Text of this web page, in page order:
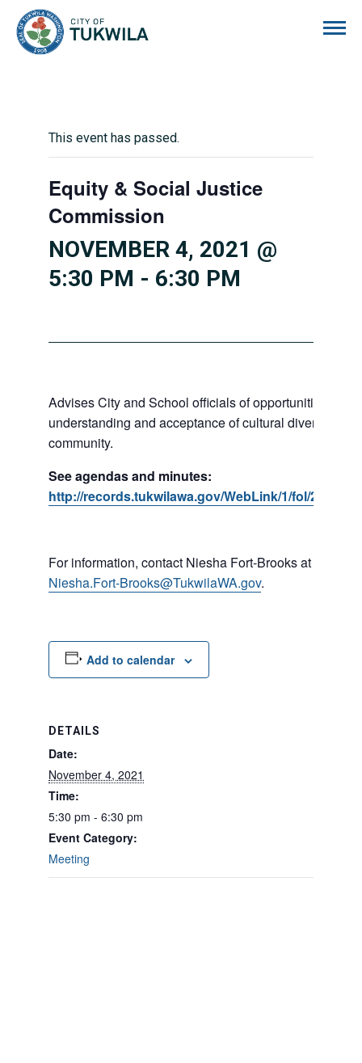
This event has passed.
Equity & Social Justice
Commission
NOVEMBER 4, 2021 @
5:30 PM - 6:30 PM
Advises City and School officials of opportunities to
understanding and acceptance of cultural diversity in
community.
See agendas and minutes:
http://records.tukwilawa.gov/WebLink/1/fol/
For information, contact Niesha Fort-Brooks at 206-
Niesha.Fort-Brooks@TukwilaWA.gov.
Add to calendar
DETAILS
Date:
November 4, 2021
Time:
5:30 pm - 6:30 pm
Event Category:
Meeting